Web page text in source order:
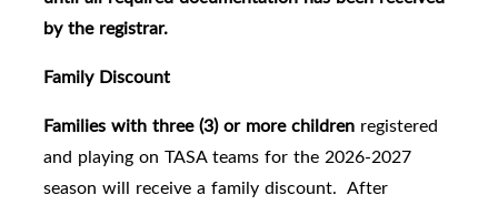
by the registrar.
Family Discount
Families with three (3) or more children registered
and playing on TASA teams for the 2026-2027
season will receive a family discount. After